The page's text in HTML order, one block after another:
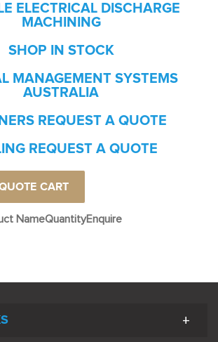
ELECTRICAL DISCHARGE
MACHINING
SHOP IN STOCK
MANAGEMENT SYSTEMS
AUSTRALIA
REQUEST A QUOTE
REQUEST A QUOTE
CART
NameQuantityEnquire